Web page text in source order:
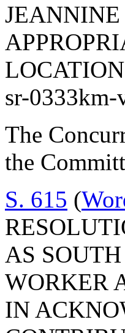
sr-0333km-
The
the
S. 615 (
AS
WORKER
IN